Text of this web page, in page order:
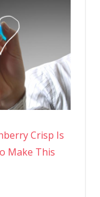
Crisp Is
Make This